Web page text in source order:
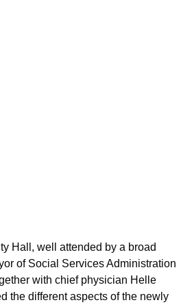
Hall, well attended by a broad
of Social Services Administration
with chief physician Helle
the different aspects of the newly